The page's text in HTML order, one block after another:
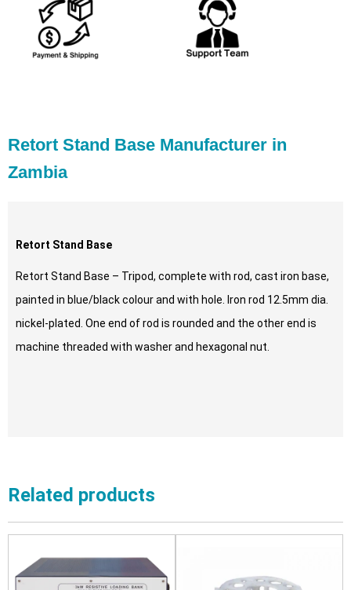
Retort Stand Base Manufacturer in
Zambia
Retort Stand Base
Retort Stand Base – Tripod, complete with rod, cast iron base,
painted in blue/black colour and with hole. Iron rod 12.5mm dia.
nickel-plated. One end of rod is rounded and the other end is
machine threaded with washer and hexagonal nut.
Related products